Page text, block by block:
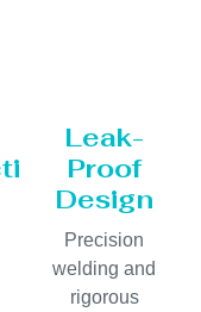
Leak-
Proof
Design
Precision
welding and
rigorous